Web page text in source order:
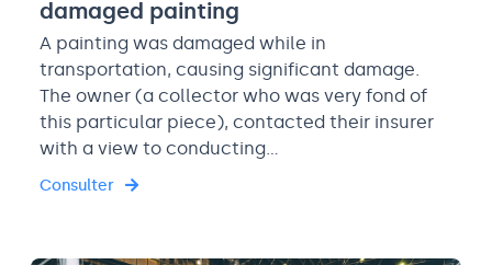
damaged painting
A painting was damaged while in
transportation, causing significant damage.
The owner (a collector who was very fond of
this particular piece), contacted their insurer
with a view to conducting…
Consulter